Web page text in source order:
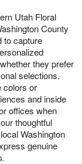
Utah Floral
County
to capture
they prefer
selections.
colors or
and inside
offices when
thoughtful
Washington
genuine